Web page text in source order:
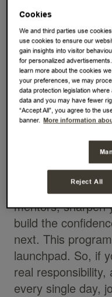
Ready to kick-
passion, and a
Peet’s, the
Program is your
moving world
impact from day
months, you’ll
business from the
through key
high-impact
teams to tackle
You’ll grow
mentors, sharpen
build the
next. This
launchpad. So, if
real
every single day,
Cookies
We and third parties use
use cookies to ensure our
gain insights into visitor
for personalized
learn more about the cookies
your preferences, we may
data protection legislation
data and you may have fewer
“Accept All”, you agree to the
banner. More information
Reject All